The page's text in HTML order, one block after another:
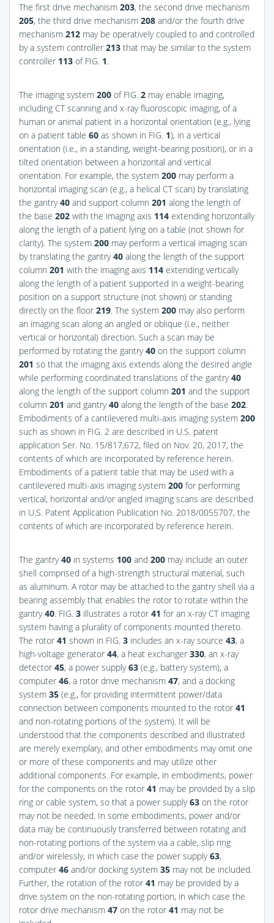
The first drive mechanism 203, the second drive mechanism
205, the third drive mechanism 208 and/or the fourth drive
mechanism 212 may be operatively coupled to and controlled
by a system controller 213 that may be similar to the system
controller 113 of FIG. 1.
The imaging system 200 of FIG. 2 may enable imaging,
including CT scanning and x-ray fluoroscopic imaging, of a
human or animal patient in a horizontal orientation (e.g., lying
on a patient table 60 as shown in FIG. 1), in a vertical
orientation (i.e., in a standing, weight-bearing position), or in a
tilted orientation between a horizontal and vertical
orientation. For example, the system 200 may perform a
horizontal imaging scan (e.g., a helical CT scan) by translating
the gantry40 and support column 201 along the length of
the base 202 with the imaging axis 114 extending horizontally
along the length of a patient lying on a table (not shown for
clarity). The system 200 may perform a vertical imaging scan
by translating the gantry40 along the length of the support
column 201 with the imaging axis 114 extending vertically
along the length of a patient supported in a weight-bearing
position on a support structure (not shown) or standing
directly on the floor 219. The system 200 may also perform
an imaging scan along an angled or oblique (i.e., neither
vertical or horizontal) direction. Such a scan may be
performed by rotating the gantry40 on the support column
201 so that the imaging axis extends along the desired angle
while performing coordinated translations of the gantry40
along the length of the support column 201 and the support
column 201 and gantry40 along the length of the base 202.
Embodiments of a cantilevered multi-axis imaging system 200
such as shown in FIG. 2 are described in U.S. patent
application Ser. No. 15/817,672, filed on Nov. 20, 2017, the
contents of which are incorporated by reference herein.
Embodiments of a patient table that may be used with a
cantilevered multi-axis imaging system 200 for performing
vertical, horizontal and/or angled imaging scans are described
in U.S. Patent Application Publication No. 2018/0055707, the
contents of which are incorporated by reference herein.
The gantry40 in systems 100 and 200 may include an outer
shell comprised of a high-strength structural material, such
as aluminum. A rotor may be attached to the gantry shell via a
bearing assembly that enables the rotor to rotate within the
gantry40. FIG. 3 illustrates a rotor 41 for an x-ray CT imaging
system having a plurality of components mounted thereto.
The rotor 41 shown in FIG. 3 includes an x-ray source 43, a
high-voltage generator 44, a heat exchanger 330, an x-ray
detector 45, a power supply63 (e.g., battery system), a
computer 46, a rotor drive mechanism 47, and a docking
system 35 (e.g., for providing intermittent power/data
connection between components mounted to the rotor 41
and non-rotating portions of the system). It will be
understood that the components described and illustrated
are merely exemplary, and other embodiments may omit one
or more of these components and may utilize other
additional components. For example, in embodiments, power
for the components on the rotor 41 may be provided by a slip
ring or cable system, so that a power supply63 on the rotor
may not be needed. In some embodiments, power and/or
data may be continuously transferred between rotating and
non-rotating portions of the system via a cable, slip ring
and/or wirelessly, in which case the power supply63,
computer 46 and/or docking system 35 may not be included.
Further, the rotation of the rotor 41 may be provided by a
drive system on the non-rotating portion, in which case the
rotor drive mechanism 47 on the rotor 41 may not be